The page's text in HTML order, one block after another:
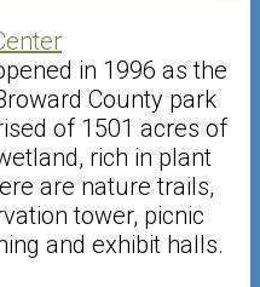
in 1996 as the
County park
of 1501 acres of
rich in plant
are nature trails,
tower, picnic
and exhibit halls.